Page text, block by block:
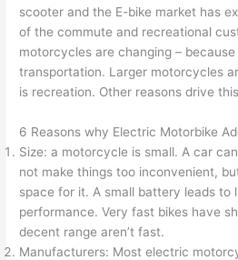
scooter and the E-bike market has
of the commute and recreational
motorcycles are changing –
transportation. Larger motorcycles
is recreation. Other reasons drive
6 Reasons why Electric Motorbike
Size: a motorcycle is small. A car
not make things too inconvenient,
space for it. A small battery leads to
performance. Very fast bikes have
decent range aren’t fast.
Manufacturers: Most electric